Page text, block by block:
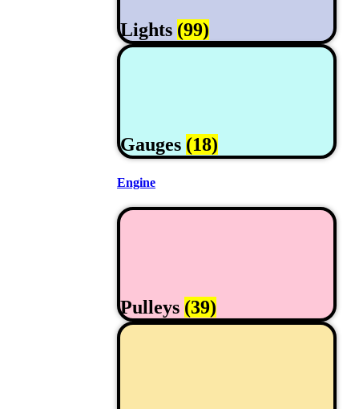
Lights (99)
Gauges (18)
Engine
Pulleys (39)